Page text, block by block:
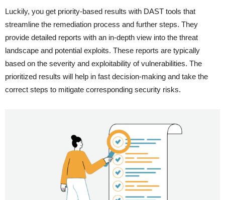
Luckily, you get priority-based results with DAST tools that
streamline the remediation process and further steps. They
provide detailed reports with an in-depth view into the threat
landscape and potential exploits. These reports are typically
based on the severity and exploitability of vulnerabilities. The
prioritized results will help in fast decision-making and take the
correct steps to mitigate corresponding security risks.